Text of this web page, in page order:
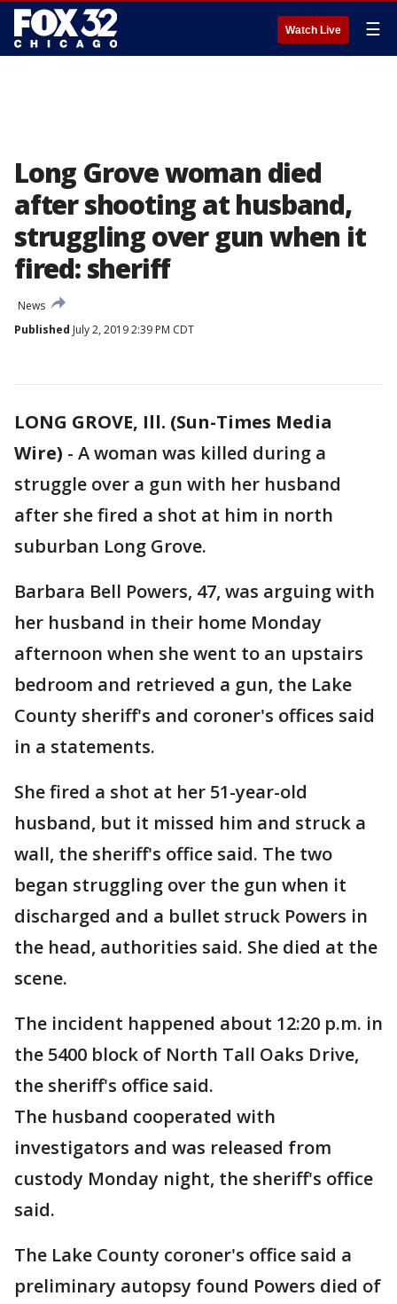
Watch Live ☰
Long Grove woman died
after shooting at husband,
struggling over gun when it
fired: sheriff
News
Published July 2, 2019 2:39 PM CDT
LONG GROVE, Ill. (Sun-Times Media
Wire) - A woman was killed during a
struggle over a gun with her husband
after she fired a shot at him in north
suburban Long Grove.
Barbara Bell Powers, 47, was arguing with
her husband in their home Monday
afternoon when she went to an upstairs
bedroom and retrieved a gun, the Lake
County sheriff's and coroner's offices said
in a statements.
She fired a shot at her 51-year-old
husband, but it missed him and struck a
wall, the sheriff's office said. The two
began struggling over the gun when it
discharged and a bullet struck Powers in
the head, authorities said. She died at the
scene.
The incident happened about 12:20 p.m. in
the 5400 block of North Tall Oaks Drive,
the sheriff's office said.
The husband cooperated with
investigators and was released from
custody Monday night, the sheriff's office
said.
The Lake County coroner's office said a
preliminary autopsy found Powers died of